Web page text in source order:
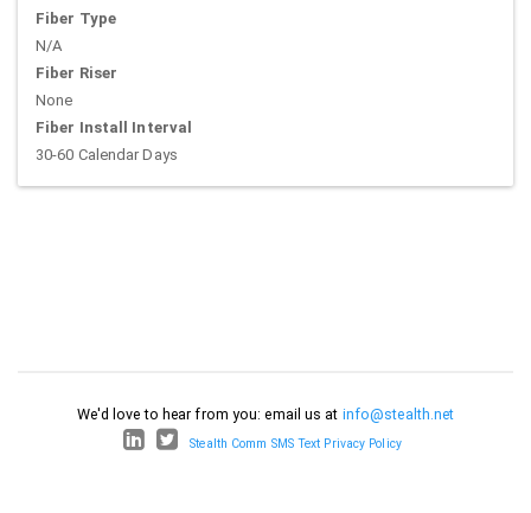
Fiber Type
N/A
Fiber Riser
None
Fiber Install Interval
30-60 Calendar Days
We'd love to hear from you: email us at info@stealth.net
Stealth Comm SMS Text Privacy Policy